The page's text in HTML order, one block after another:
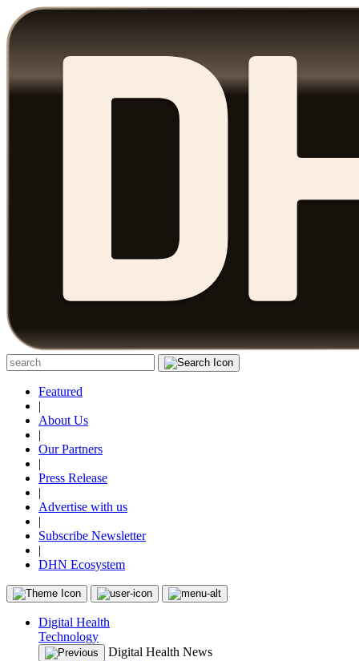
Featured
|
About Us
|
Our Partners
|
Press Release
|
Advertise with us
|
Subscribe Newsletter
|
DHN Ecosystem
Digital Health
Technology
Digital Health News